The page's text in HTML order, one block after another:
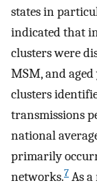
states in
indicated that
clusters were
MSM, and
clusters
transmissions
national
primarily
networks.7 As